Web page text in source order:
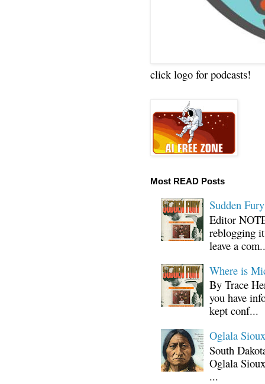
click logo for podcasts!
Most READ Posts
Sudden
Editor
reblogging
leave a
Where is
By Trace
you have
kept conf...
Oglala
South
Oglala
...